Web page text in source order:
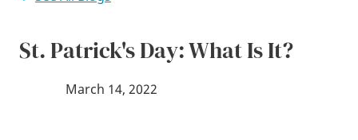
St. Patrick's Day: What Is It?
March 14, 2022